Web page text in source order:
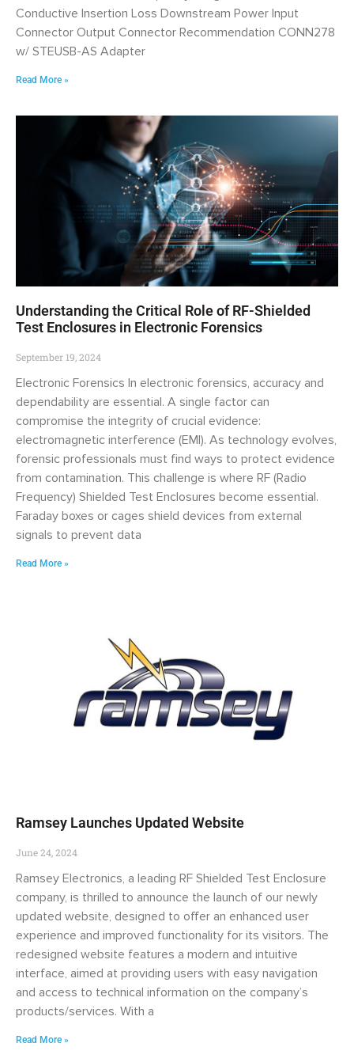
Conductive Insertion Loss Downstream Power Input
Connector Output Connector Recommendation CONN278
w/ STEUSB-AS Adapter
Read More »
Understanding the Critical Role of RF-Shielded
Test Enclosures in Electronic Forensics
September 19, 2024
Electronic Forensics In electronic forensics, accuracy and
dependability are essential. A single factor can
compromise the integrity of crucial evidence:
electromagnetic interference (EMI). As technology evolves,
forensic professionals must find ways to protect evidence
from contamination. This challenge is where RF (Radio
Frequency) Shielded Test Enclosures become essential.
Faraday boxes or cages shield devices from external
signals to prevent data
Read More »
Ramsey Launches Updated Website
June 24, 2024
Ramsey Electronics, a leading RF Shielded Test Enclosure
company, is thrilled to announce the launch of our newly
updated website, designed to offer an enhanced user
experience and improved functionality for its visitors. The
redesigned website features a modern and intuitive
interface, aimed at providing users with easy navigation
and access to technical information on the company’s
products/services. With a
Read More »